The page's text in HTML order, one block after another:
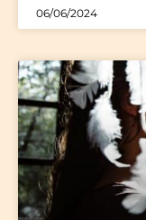
06/06/2024